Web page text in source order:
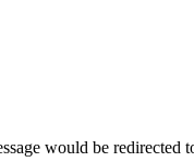
would be redirected